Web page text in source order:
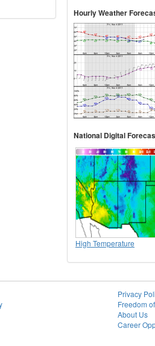
Hourly Weather
National Digital
High Temperature
Privacy
Freedom
About Us
Career